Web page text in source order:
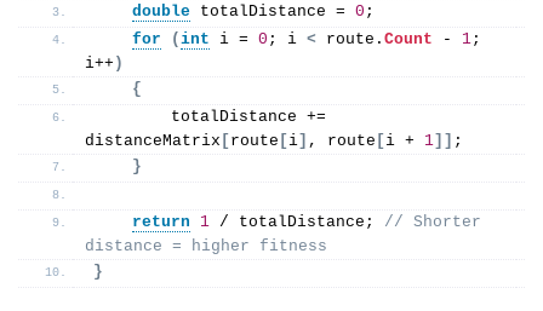
double totalDistance = 0 ;
for
(int i = 0 ; i < route. Count - 1;
i++ )
{
        totalDistance +=
distanceMatrix [route [i] , route [i + 1]] ;
}
return 1 / totalDistance; // Shorter
distance = higher fitness
}